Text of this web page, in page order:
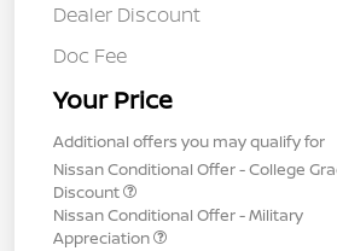
Dealer Discount
Doc Fee
Your Price
Additional offers you may qualify for
Nissan Conditional Offer - College
Discount
Nissan Conditional Offer - Military
Appreciation